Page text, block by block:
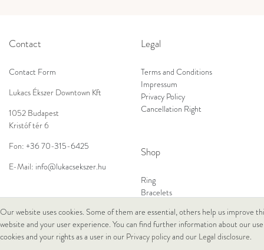
Contact
Contact Form
Lukacs Ékszer Downtown Kft
1052 Budapest
Kristóf tér 6
Fon: +36 70-315-6425
E-Mail: info@lukacsekszer.hu
Shop
Ring
Bracelets
Necklaces
Legal
Terms and Conditions
Impressum
Privacy Policy
Cancellation Right
Our website uses cookies. Some of them are essential, others help us improve
website and your user experience. You can find further information about our
cookies and your rights as a user in our Privacy policyand our Legal disclosure.